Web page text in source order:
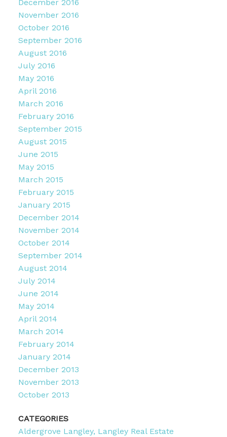
December 2016
November 2016
October 2016
September 2016
August 2016
July 2016
May 2016
April 2016
March 2016
February 2016
September 2015
August 2015
June 2015
May 2015
March 2015
February 2015
January 2015
December 2014
November 2014
October 2014
September 2014
August 2014
July 2014
June 2014
May 2014
April 2014
March 2014
February 2014
January 2014
December 2013
November 2013
October 2013
CATEGORIES
Aldergrove Langley, Langley Real Estate